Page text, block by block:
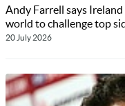
Andy Farrell says
world to challenge top
20 July 2026